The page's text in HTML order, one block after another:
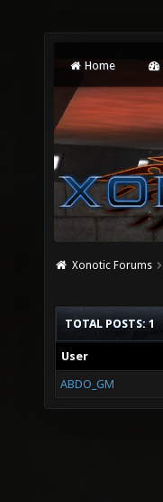
Home
Xonotic Forums
TOTAL POSTS: 1
User
ABDO_GM